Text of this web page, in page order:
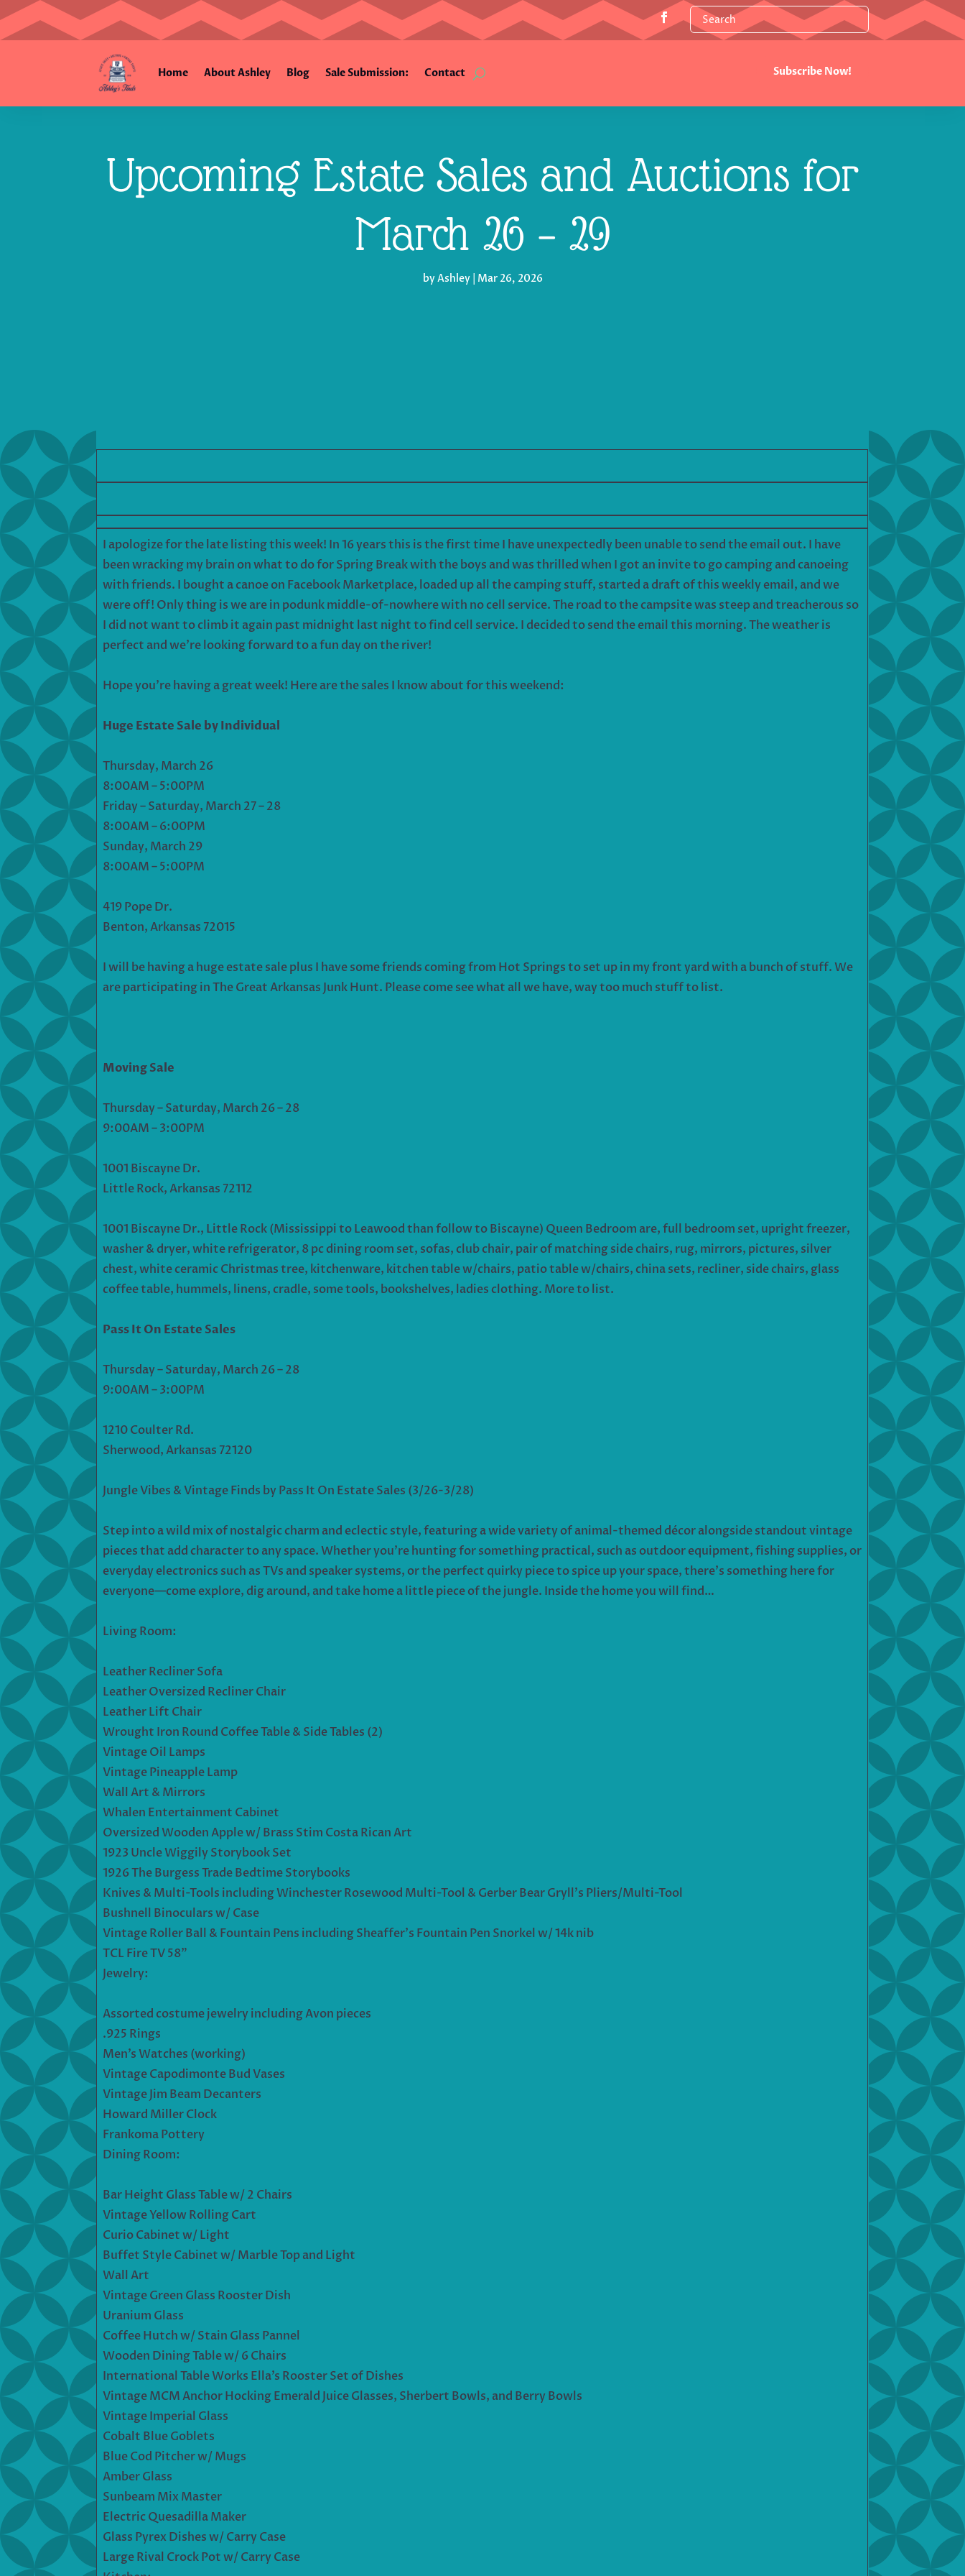
Home About Ashley Blog Sale Submission: Contact Subscribe Now!
Upcoming Estate Sales and Auctions for
March 26 – 29
byAshley| Mar 26, 2026
I apologize for the late listing this week! In 16 years this is the first time I have unexpectedly been unable to send the email out. I have
been wracking my brain on what to do for Spring Break with the boys and was thrilled when I got an invite to go camping and canoeing
with friends. I bought a canoe on Facebook Marketplace, loaded up all the camping stuff, started a draft of this weekly email, and we
were off! Only thing is we are in podunk middle-of-nowhere with no cell service. The road to the campsite was steep and treacherous so
I did not want to climb it again past midnight last night to find cell service. I decided to send the email this morning. The weather is
perfect and we’re looking forward to a fun day on the river!
Hope you’re having a great week! Here are the sales I know about for this weekend:
Huge Estate Sale by Individual
Thursday, March 26
8:00AM – 5:00PM
Friday – Saturday, March 27 – 28
8:00AM – 6:00PM
Sunday, March 29
8:00AM – 5:00PM
419 Pope Dr.
Benton, Arkansas 72015
I will be having a huge estate sale plus I have some friends coming from Hot Springs to set up in my front yard with a bunch of stuff. We
are participating in The Great Arkansas Junk Hunt. Please come see what all we have, way too much stuff to list.
Moving Sale
Thursday – Saturday, March 26 – 28
9:00AM – 3:00PM
1001 Biscayne Dr.
Little Rock, Arkansas 72112
1001 Biscayne Dr., Little Rock (Mississippi to Leawood than follow to Biscayne) Queen Bedroom are, full bedroom set, upright freezer,
washer & dryer, white refrigerator, 8 pc dining room set, sofas, club chair, pair of matching side chairs, rug, mirrors, pictures, silver
chest, white ceramic Christmas tree, kitchenware, kitchen table w/chairs, patio table w/chairs, china sets, recliner, side chairs, glass
coffee table, hummels, linens, cradle, some tools, bookshelves, ladies clothing. More to list.
Pass It On Estate Sales
Thursday – Saturday, March 26 – 28
9:00AM – 3:00PM
1210 Coulter Rd.
Sherwood, Arkansas 72120
Jungle Vibes & Vintage Finds by Pass It On Estate Sales (3/26-3/28)
Step into a wild mix of nostalgic charm and eclectic style, featuring a wide variety of animal-themed décor alongside standout vintage
pieces that add character to any space. Whether you’re hunting for something practical, such as outdoor equipment, fishing supplies, or
everyday electronics such as TVs and speaker systems, or the perfect quirky piece to spice up your space, there’s something here for
everyone—come explore, dig around, and take home a little piece of the jungle. Inside the home you will find…
Living Room:
Leather Recliner Sofa
Leather Oversized Recliner Chair
Leather Lift Chair
Wrought Iron Round Coffee Table & Side Tables (2)
Vintage Oil Lamps
Vintage Pineapple Lamp
Wall Art & Mirrors
Whalen Entertainment Cabinet
Oversized Wooden Apple w/ Brass Stim Costa Rican Art
1923 Uncle Wiggily Storybook Set
1926 The Burgess Trade Bedtime Storybooks
Knives & Multi-Tools including Winchester Rosewood Multi-Tool & Gerber Bear Gryll’s Pliers/Multi-Tool
Bushnell Binoculars w/ Case
Vintage Roller Ball & Fountain Pens including Sheaffer’s Fountain Pen Snorkel w/ 14k nib
TCL Fire TV 58”
Jewelry:
Assorted costume jewelry including Avon pieces
.925 Rings
Men’s Watches (working)
Vintage Capodimonte Bud Vases
Vintage Jim Beam Decanters
Howard Miller Clock
Frankoma Pottery
Dining Room:
Bar Height Glass Table w/ 2 Chairs
Vintage Yellow Rolling Cart
Curio Cabinet w/ Light
Buffet Style Cabinet w/ Marble Top and Light
Wall Art
Vintage Green Glass Rooster Dish
Uranium Glass
Coffee Hutch w/ Stain Glass Pannel
Wooden Dining Table w/ 6 Chairs
International Table Works Ella’s Rooster Set of Dishes
Vintage MCM Anchor Hocking Emerald Juice Glasses, Sherbert Bowls, and Berry Bowls
Vintage Imperial Glass
Cobalt Blue Goblets
Blue Cod Pitcher w/ Mugs
Amber Glass
Sunbeam Mix Master
Electric Quesadilla Maker
Glass Pyrex Dishes w/ Carry Case
Large Rival Crock Pot w/ Carry Case